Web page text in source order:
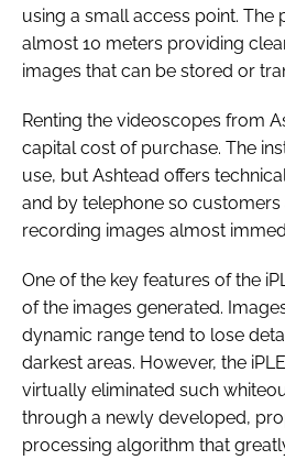
using a small access point. The
almost 10 meters providing
images that can be stored or
Renting the videoscopes from
capital cost of purchase. The
use, but Ashtead offers
and by telephone so
recording images almost
One of the key features of the
of the images generated.
dynamic range tend to lose
darkest areas. However, the
virtually eliminated such
through a newly developed,
processing algorithm that